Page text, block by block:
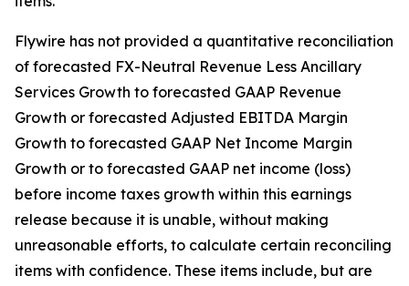
Flywire has not provided a quantitative reconciliation
of forecasted FX-Neutral Revenue Less Ancillary
Services Growth to forecasted GAAP Revenue
Growth or forecasted Adjusted EBITDA Margin
Growth to forecasted GAAP Net Income Margin
Growth or to forecasted GAAP net income (loss)
before income taxes growth within this earnings
release because it is unable, without making
unreasonable efforts, to calculate certain reconciling
items with confidence. These items include, but are